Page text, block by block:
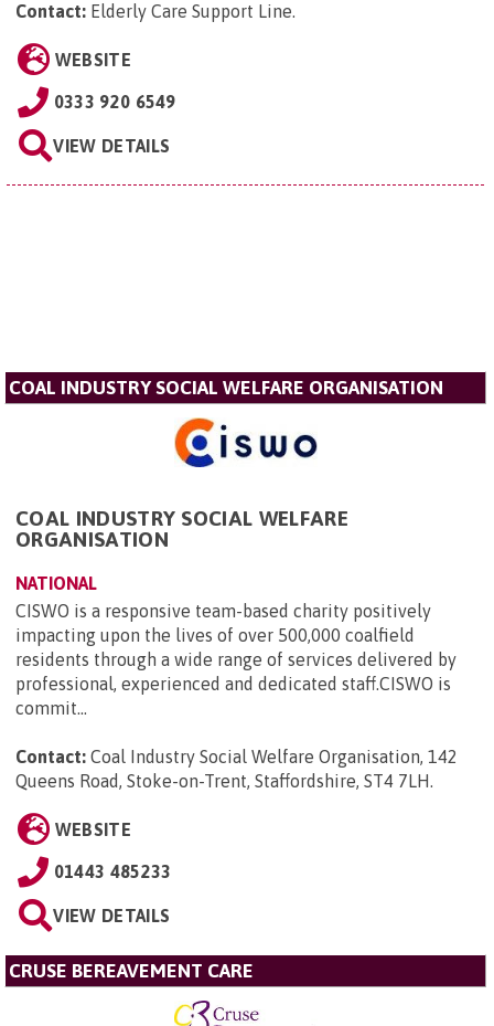
Contact: Elderly Care Support Line.
WEBSITE
0333 920 6549
VIEW DETAILS
COAL INDUSTRY SOCIAL WELFARE ORGANISATION
COAL INDUSTRY SOCIAL WELFARE
ORGANISATION
NATIONAL
CISWO is a responsive team-based charity positively
impacting upon the lives of over 500,000 coalfield
residents through a wide range of services delivered by
professional, experienced and dedicated staff.CISWO is
commit...
Contact: Coal Industry Social Welfare Organisation, 142
Queens Road, Stoke-on-Trent, Staffordshire, ST4 7LH.
WEBSITE
01443 485233
VIEW DETAILS
CRUSE BEREAVEMENT CARE